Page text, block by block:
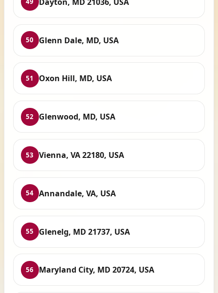
50 Glenn Dale, MD, USA
51 Oxon Hill, MD, USA
52 Glenwood, MD, USA
53 Vienna, VA 22180, USA
54 Annandale, VA, USA
55 Glenelg, MD 21737, USA
56 Maryland City, MD 20724, USA